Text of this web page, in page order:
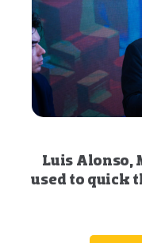
Luis Alonso,
used to quick